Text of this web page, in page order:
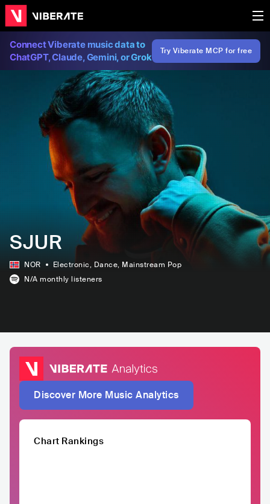
Connect Viberate music data to
ChatGPT, Claude, Gemini, or Grok
Try Viberate MCP for free
SJUR
NOR Electronic, Dance, Mainstream Pop
N/A monthly listeners
Discover More Music Analytics
Chart Rankings